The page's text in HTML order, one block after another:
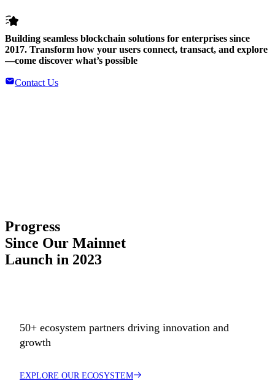
Building seamless blockchain solutions for enterprises since
2017. Transform how your users connect, transact, and explore
—come discover what’s possible
Contact Us
Progress
Since Our Mainnet
Launch in 2023
50+ ecosystem partners driving innovation and
growth
EXPLORE OUR ECOSYSTEM